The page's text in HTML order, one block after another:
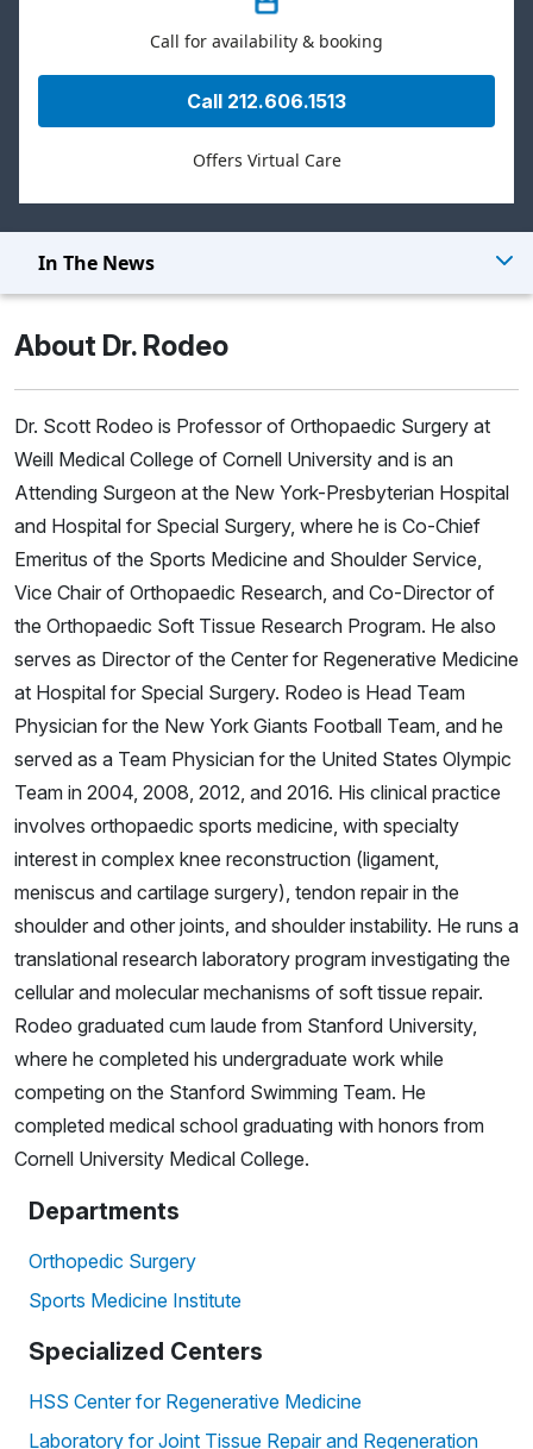
Call for availability & booking
Call 212.606.1513
Offers Virtual Care
In The News
About Dr. Rodeo
Dr. Scott Rodeo is Professor of Orthopaedic Surgery at
Weill Medical College of Cornell University and is an
Attending Surgeon at the New York-Presbyterian Hospital
and Hospital for Special Surgery, where he is Co-Chief
Emeritus of the Sports Medicine and Shoulder Service,
Vice Chair of Orthopaedic Research, and Co-Director of
the Orthopaedic Soft Tissue Research Program. He also
serves as Director of the Center for Regenerative Medicine
at Hospital for Special Surgery. Rodeo is Head Team
Physician for the New York Giants Football Team, and he
served as a Team Physician for the United States Olympic
Team in 2004, 2008, 2012, and 2016. His clinical practice
involves orthopaedic sports medicine, with specialty
interest in complex knee reconstruction (ligament,
meniscus and cartilage surgery), tendon repair in the
shoulder and other joints, and shoulder instability. He runs a
translational research laboratory program investigating the
cellular and molecular mechanisms of soft tissue repair.
Rodeo graduated cum laude from Stanford University,
where he completed his undergraduate work while
competing on the Stanford Swimming Team. He
completed medical school graduating with honors from
Cornell University Medical College.
Departments
Orthopedic Surgery
Sports Medicine Institute
Specialized Centers
HSS Center for Regenerative Medicine
Laboratory for Joint Tissue Repair and Regeneration